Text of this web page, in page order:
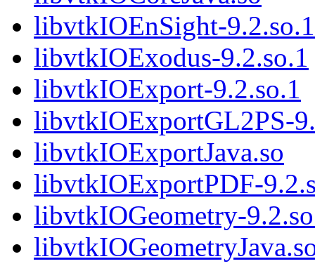
libvtkIOEnSight-9.2.so.1
libvtkIOExodus-9.2.so.1
libvtkIOExport-9.2.so.1
libvtkIOExportGL2PS-
libvtkIOExportJava.so
libvtkIOExportPDF-
libvtkIOGeometry-